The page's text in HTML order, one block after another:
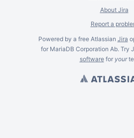
About Jira
Report a
Powered by a free Atlassian Jira
for MariaDB Corporation Ab. Try
softwarefor your